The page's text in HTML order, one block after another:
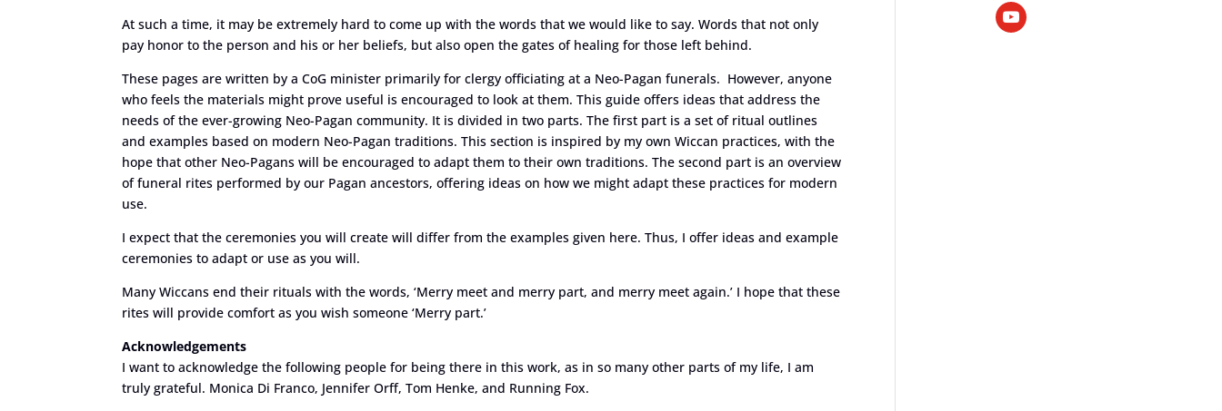
At such a time, it may be extremely hard to come up with the words that we would like to say. Words that not only
pay honor to the person and his or her beliefs, but also open the gates of healing for those left behind.
These pages are written by a CoG minister primarily for clergy officiating at a Neo-Pagan funerals. However, anyone
who feels the materials might prove useful is encouraged to look at them. This guide offers ideas that address the
needs of the ever-growing Neo-Pagan community. It is divided in two parts. The first part is a set of ritual outlines
and examples based on modern Neo-Pagan traditions. This section is inspired by my own Wiccan practices, with the
hope that other Neo-Pagans will be encouraged to adapt them to their own traditions. The second part is an overview
of funeral rites performed by our Pagan ancestors, offering ideas on how we might adapt these practices for modern
use.
I expect that the ceremonies you will create will differ from the examples given here. Thus, I offer ideas and example
ceremonies to adapt or use as you will.
Many Wiccans end their rituals with the words, ‘Merry meet and merry part, and merry meet again.’ I hope that these
rites will provide comfort as you wish someone ‘Merry part.’
Acknowledgements
I want to acknowledge the following people for being there in this work, as in so many other parts of my life, I am
truly grateful. Monica Di Franco, Jennifer Orff, Tom Henke, and Running Fox.
youtube